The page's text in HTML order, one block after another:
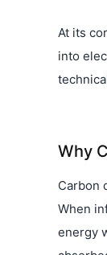
At its
into
Why
Carbon
When
energy